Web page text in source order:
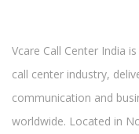
Vcare Call Center India
call center industry,
communication and
worldwide. Located in